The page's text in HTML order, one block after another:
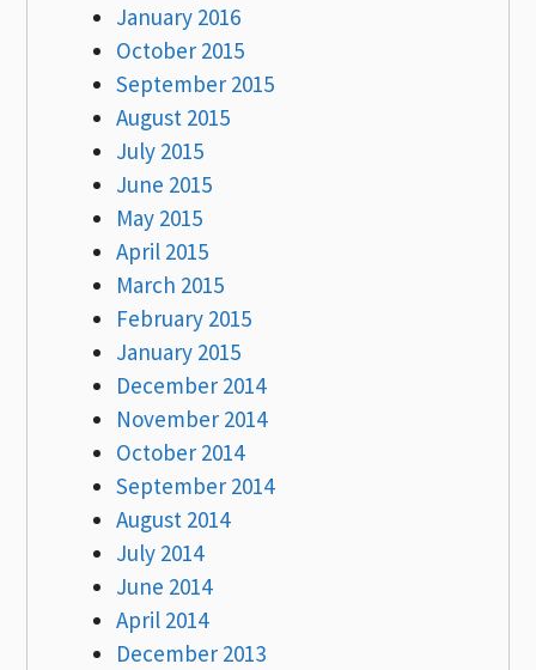
January 2016
October 2015
September 2015
August 2015
July 2015
June 2015
May 2015
April 2015
March 2015
February 2015
January 2015
December 2014
November 2014
October 2014
September 2014
August 2014
July 2014
June 2014
April 2014
December 2013